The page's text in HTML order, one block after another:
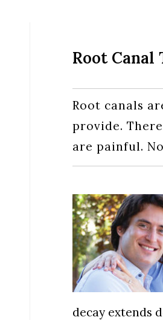
Root Canal
Root canals
provide.
are painful.
decay extends